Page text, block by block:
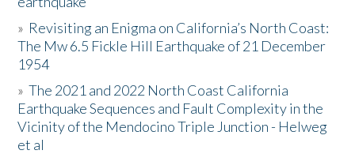
The Story & Student Exchange
Resources
Donate
» Revisiting an Enigma on California’s North Coast:
The Mw 6.5 Fickle Hill Earthquake of 21 December
1954
»The 2021 and 2022 North Coast California
Earthquake Sequences and Fault Complexity in the
Vicinity of the Mendocino Triple Junction - Helweg
et al